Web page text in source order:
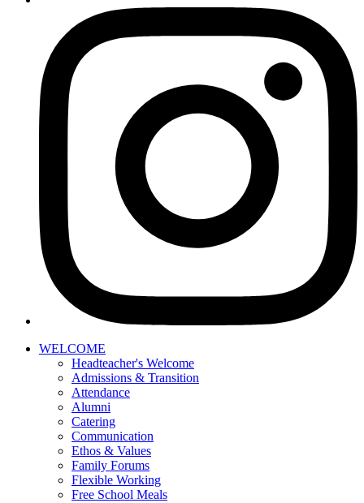
WELCOME
Headteacher's Welcome
Admissions & Transition
Attendance
Alumni
Catering
Communication
Ethos & Values
Family Forums
Flexible Working
Free School Meals